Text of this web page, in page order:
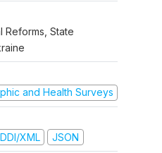
Reforms, State
and Health Surveys
DDI/XML JSON